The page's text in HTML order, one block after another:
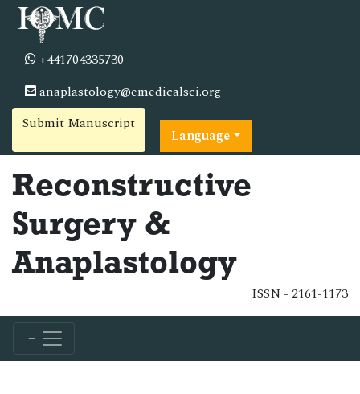
+441704335730
anaplastology@emedicalsci.org
Submit Manuscript
Language
Reconstructive
Surgery &
Anaplastology
ISSN - 2161-1173